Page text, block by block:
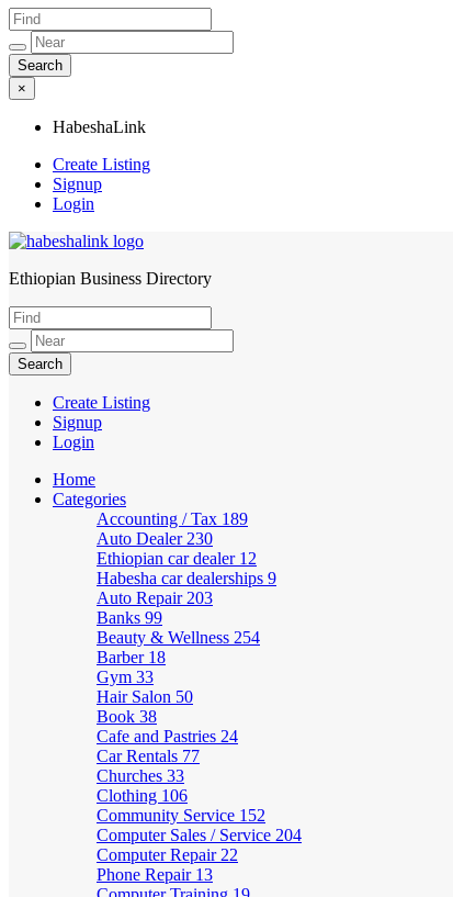
×
HabeshaLink
Create Listing
Signup
Login
HabeshaLink
Ethiopian Business Directory
Create Listing
Signup
Login
Home
Categories
Accounting / Tax 189
Auto Dealer 230
Ethiopian car dealer 12
Habesha car dealerships 9
Auto Repair 203
Banks 99
Beauty & Wellness 254
Barber 18
Gym 33
Hair Salon 50
Book 38
Cafe and Pastries 24
Car Rentals 77
Churches 33
Clothing 106
Community Service 152
Computer Sales / Service 204
Computer Repair 22
Phone Repair 13